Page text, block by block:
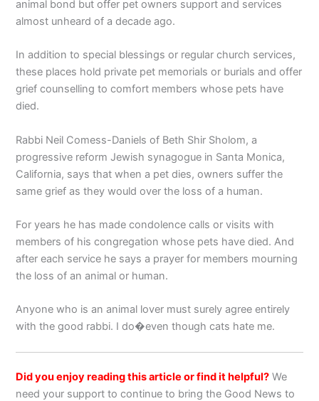
animal bond but offer pet owners support and services
almost unheard of a decade ago.
In addition to special blessings or regular church services,
these places hold private pet memorials or burials and offer
grief counselling to comfort members whose pets have
died.
Rabbi Neil Comess-Daniels of Beth Shir Sholom, a
progressive reform Jewish synagogue in Santa Monica,
California, says that when a pet dies, owners suffer the
same grief as they would over the loss of a human.
For years he has made condolence calls or visits with
members of his congregation whose pets have died. And
after each service he says a prayer for members mourning
the loss of an animal or human.
Anyone who is an animal lover must surely agree entirely
with the good rabbi. I do�even though cats hate me.
Did you enjoy reading this article or find it helpful? We
need your support to continue to bring the Good News to